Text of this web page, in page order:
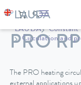
LAUDA Constant
Circulation and
PRO
The PRO heating